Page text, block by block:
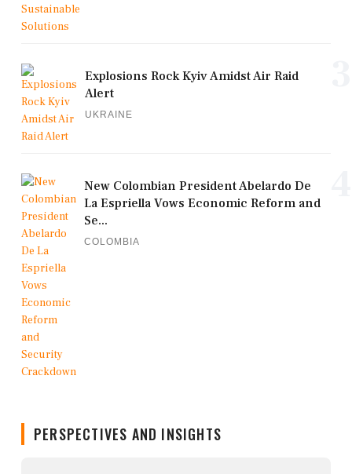
Explosions Rock Kyiv Amidst Air Raid
Alert
UKRAINE
New Colombian President Abelardo De
La Espriella Vows Economic Reform and
Se...
COLOMBIA
PERSPECTIVES AND INSIGHTS